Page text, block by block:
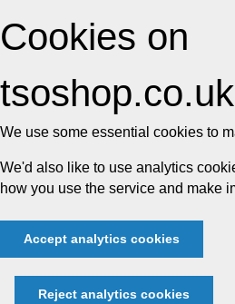
Cookies on
tsoshop.co.uk
We use some essential cookies to
We'd also like to use analytics
how you use the service and make
Accept analytics cookies
Reject analytics cookies